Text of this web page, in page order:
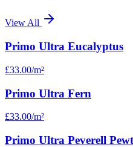
View All
Primo Ultra Eucalyptus
£33.00/m²
Primo Ultra Fern
£33.00/m²
Primo Ultra Peverell